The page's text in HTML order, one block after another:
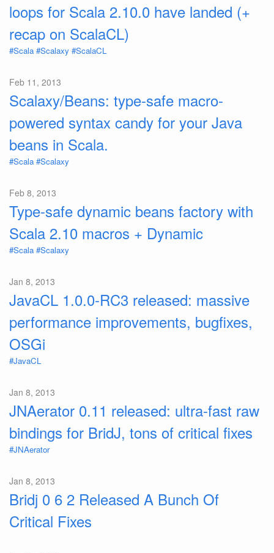
loops for Scala 2.10.0 have landed (+
recap on ScalaCL)
#Scala #Scalaxy #ScalaCL
Feb 11, 2013
Scalaxy/Beans: type-safe macro-
powered syntax candy for your Java
beans in Scala.
#Scala #Scalaxy
Feb 8, 2013
Type-safe dynamic beans factory with
Scala 2.10 macros + Dynamic
#Scala #Scalaxy
Jan 8, 2013
JavaCL 1.0.0-RC3 released: massive
performance improvements, bugfixes,
OSGi
#JavaCL
Jan 8, 2013
JNAerator 0.11 released: ultra-fast raw
bindings for BridJ, tons of critical fixes
#JNAerator
Jan 8, 2013
Bridj 0 6 2 Released A Bunch Of
Critical Fixes